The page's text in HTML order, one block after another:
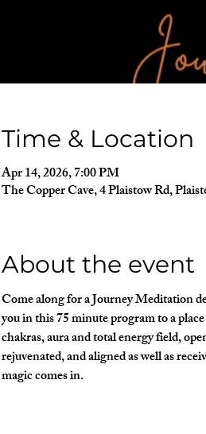
Time & Location
Apr 14, 2026, 7:00 PM
The Copper Cave, 4 Plaistow Rd,
About the event
Come along for a Journey Meditation
you in this 75 minute program to a
chakras, aura and total energy field,
rejuvenated, and aligned as well as
magic comes in.